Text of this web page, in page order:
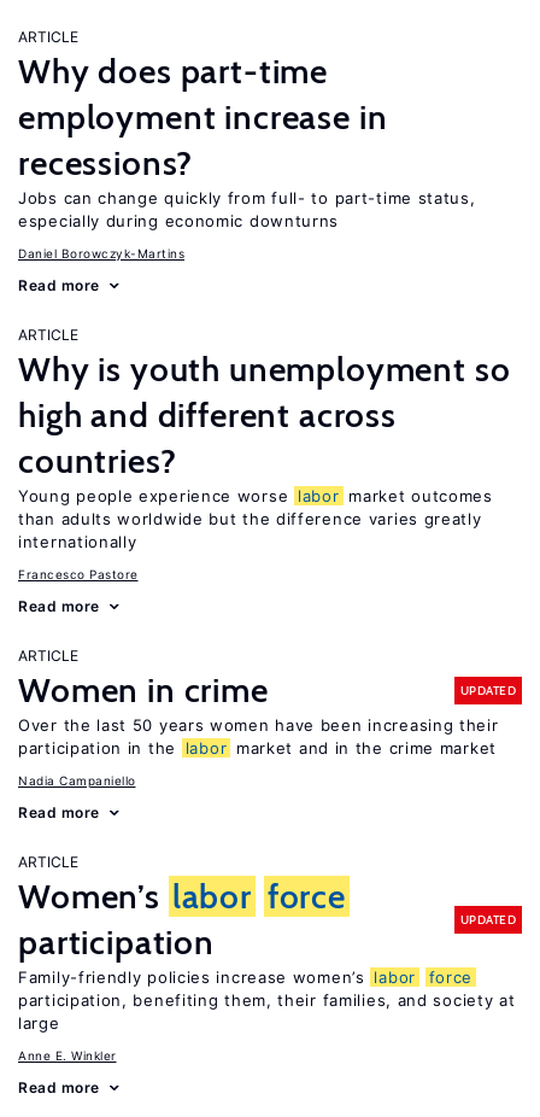
ARTICLE
Why does part-time
employment increase in
recessions?
Jobs can change quickly from full- to part-time status,
especially during economic downturns
Daniel Borowczyk-Martins
Read more
ARTICLE
Why is youth unemployment so
high and different across
countries?
Young people experience worse labor market outcomes
than adults worldwide but the difference varies greatly
internationally
Francesco Pastore
Read more
ARTICLE
Women in crime UPDATED
Over the last 50 years women have been increasing their
participation in the
labor market and in the crime market
Nadia Campaniello
Read more
ARTICLE
Women’s labor force
participation
UPDATED
Family-friendly policies increase women’s labor
force
participation, benefiting them, their families, and society at
large
Anne E. Winkler
Read more